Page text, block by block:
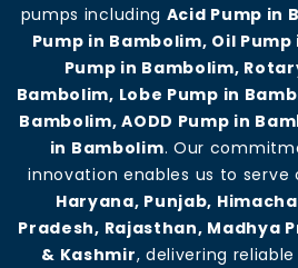
pumps including Acid Pump in
Pump in Bambolim, Oil
Pump in Bambolim,
Bambolim, Lobe Pump in
Bambolim, AODD Pump in
in Bambolim. Our
innovation enables us to serve
Haryana, Punjab,
Pradesh, Rajasthan, Madhya
& Kashmir, delivering